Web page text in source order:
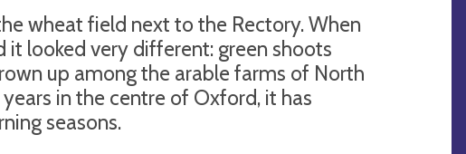
wheat field next to the Rectory. When
it looked very different: green shoots
up among the arable farms of North
in the centre of Oxford, it has
seasons.